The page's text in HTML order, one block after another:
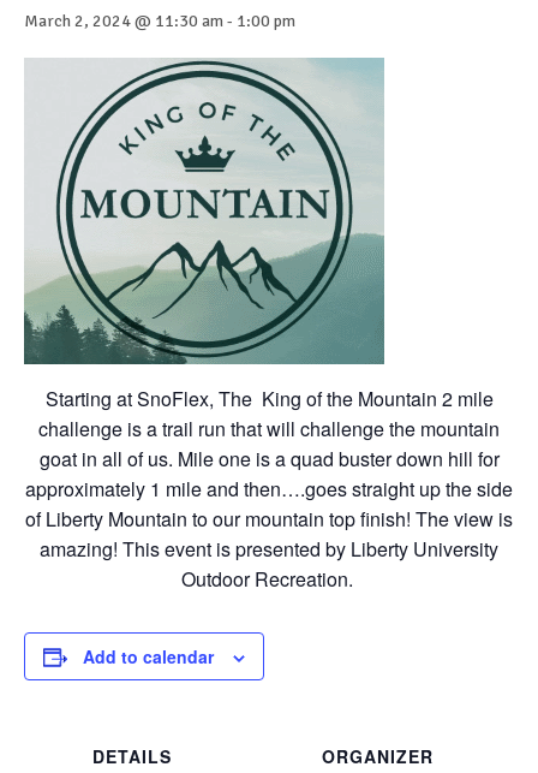
March 2, 2024 @ 11:30 am- 1:00 pm
Starting at SnoFlex, The King of the Mountain 2 mile
challenge is a trail run that will challenge the mountain
goat in all of us. Mile one is a quad buster down hill for
approximately 1 mile and then….goes straight up the side
of Liberty Mountain to our mountain top finish! The view is
amazing! This event is presented by Liberty University
Outdoor Recreation.
Add to calendar
DETAILS
ORGANIZER